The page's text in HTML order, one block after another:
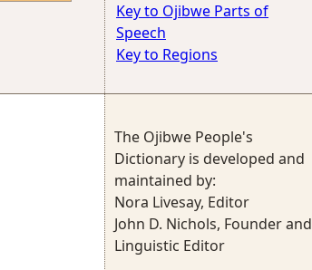
Key to Ojibwe Parts of
Speech
Key to Regions
The Ojibwe People's
Dictionary is developed and
maintained by:
Nora Livesay, Editor
John D. Nichols, Founder and
Linguistic Editor